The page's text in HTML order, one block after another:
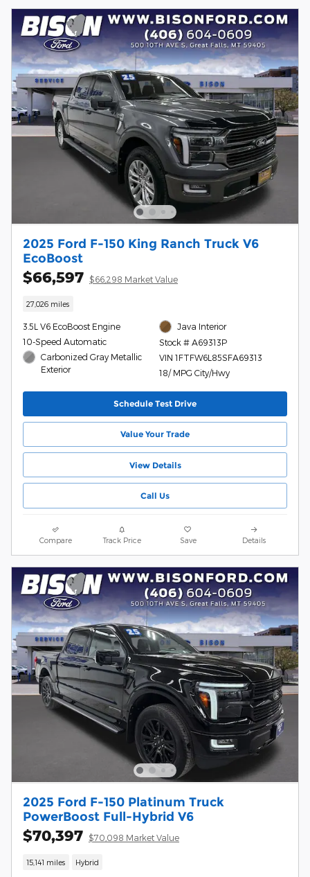
2025 Ford F-150 King Ranch Truck V6
EcoBoost
$66,597 $66,298 Market Value
27,026 miles
3.5L V6 EcoBoost Engine
10-Speed Automatic
Carbonized Gray Metallic
Exterior
Java Interior
Stock # A69313P
VIN 1FTFW6L85SFA69313
18/ MPG City/Hwy
Schedule Test Drive
Value Your Trade
View Details
Call Us
Compare Track Price Save Details
2025 Ford F-150 Platinum Truck
PowerBoost Full-Hybrid V6
$70,397 $70,098 Market Value
15,141 miles Hybrid